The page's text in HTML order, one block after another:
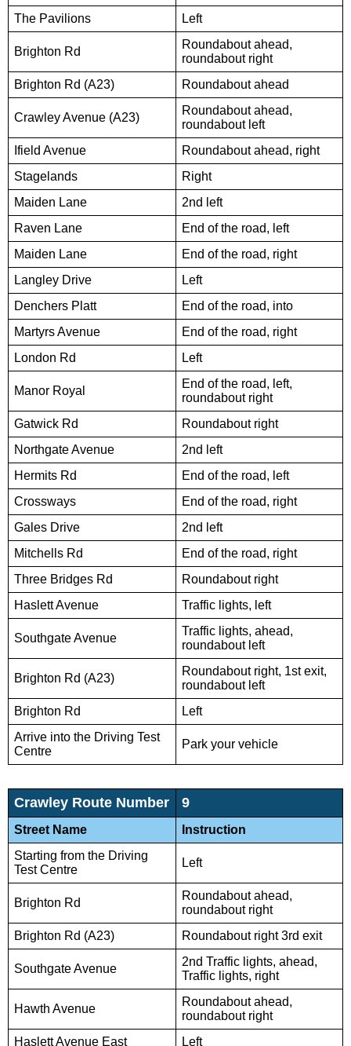
The Pavilions
Left
Brighton Rd
Roundabout ahead,
roundabout right
Brighton Rd (A23)
Roundabout ahead
Crawley Avenue (A23)
Roundabout ahead,
roundabout left
Ifield Avenue
Roundabout ahead, right
Stagelands
Right
Maiden Lane
2nd left
Raven Lane
End of the road, left
Maiden Lane
End of the road, right
Langley Drive
Left
Denchers Platt
End of the road, into
Martyrs Avenue
End of the road, right
London Rd
Left
Manor Royal
End of the road, left,
roundabout right
Gatwick Rd
Roundabout right
Northgate Avenue
2nd left
Hermits Rd
End of the road, left
Crossways
End of the road, right
Gales Drive
2nd left
Mitchells Rd
End of the road, right
Three Bridges Rd
Roundabout right
Haslett Avenue
Traffic lights, left
Southgate Avenue
Traffic lights, ahead,
roundabout left
Brighton Rd (A23)
Roundabout right, 1st exit,
roundabout left
Brighton Rd
Left
Arrive into the Driving Test
Centre
Park your vehicle
Crawley Route Number 9
Street Name
Instruction
Starting from the Driving
Test Centre
Left
Brighton Rd
Roundabout ahead,
roundabout right
Brighton Rd (A23)
Roundabout right 3rd exit
Southgate Avenue
2nd Traffic lights, ahead,
Traffic lights, right
Hawth Avenue
Roundabout ahead,
roundabout right
Haslett Avenue East
Left